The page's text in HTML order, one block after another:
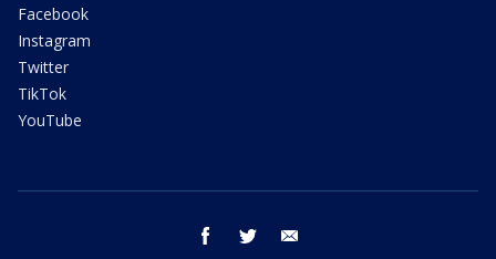
Facebook
Instagram
Twitter
TikTok
YouTube
facebook twitter